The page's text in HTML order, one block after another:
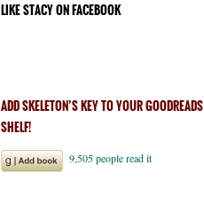
LIKE STACY ON FACEBOOK
ADD SKELETON’S KEY TO YOUR GOODREADS
SHELF!